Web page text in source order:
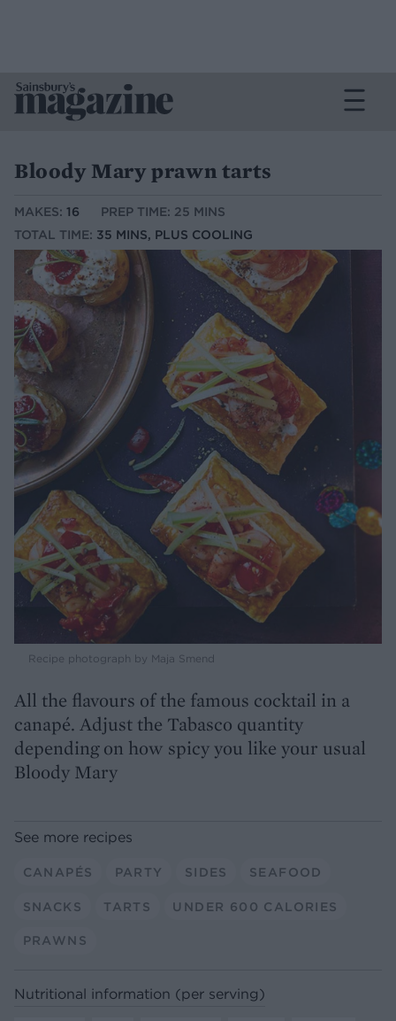
Bloody Mary prawn tarts
MAKES: 16
PREP TIME: 25 MINS
TOTAL TIME: 35 MINS, PLUS COOLING
Recipe photograph by Maja Smend
All the flavours of the famous cocktail in a
canapé. Adjust the Tabasco quantity
depending on how spicy you like your usual
Bloody Mary
See more recipes
CANAPÉS PARTY SIDES SEAFOOD
SNACKS TARTS UNDER 600 CALORIES
PRAWNS
Nutritional information (per serving)